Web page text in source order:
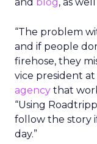
“The problem
and if people
firehose, they
vice president at
agency that
“Using
follow the story
day.”